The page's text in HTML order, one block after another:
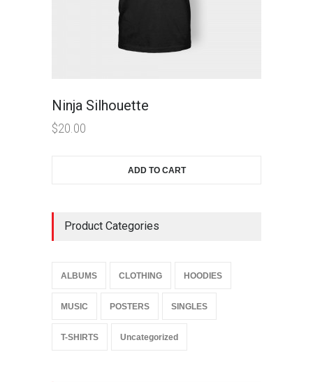
Ninja Silhouette
$20.00
ADD TO CART
Product Categories
ALBUMS CLOTHING HOODIES
MUSIC POSTERS SINGLES
T-SHIRTS Uncategorized